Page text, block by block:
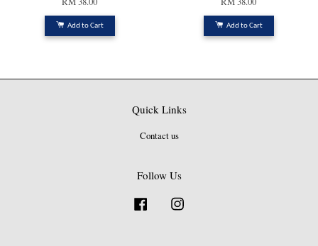
Add to Cart Add to Cart
Quick Links
Contact us
Follow Us
Facebook